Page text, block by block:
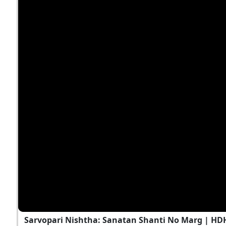
Sarvopari Nishtha: Sanatan Shanti No Marg |